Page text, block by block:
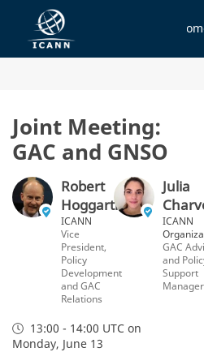
Joint Meeting:
GAC and GNSO
Robert
Hoggarth
ICANN
Vice
President,
Policy
Development
and GAC
Relations
Julia
ICANN
GAC
and
Support
Manager
13:00 - 14:00 UTC on
Monday, June 13